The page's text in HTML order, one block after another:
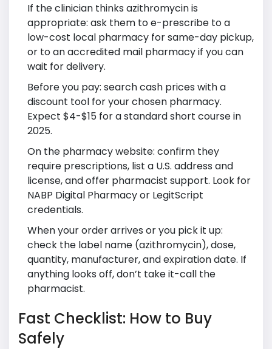
If the clinician thinks azithromycin is
appropriate: ask them to e-prescribe to a
low-cost local pharmacy for same-day pickup,
or to an accredited mail pharmacy if you can
wait for delivery.
Before you pay: search cash prices with a
discount tool for your chosen pharmacy.
Expect $4-$15 for a standard short course in
2025.
On the pharmacy website: confirm they
require prescriptions, list a U.S. address and
license, and offer pharmacist support. Look for
NABP Digital Pharmacy or LegitScript
credentials.
When your order arrives or you pick it up:
check the label name (azithromycin), dose,
quantity, manufacturer, and expiration date. If
anything looks off, don’t take it-call the
pharmacist.
Fast Checklist: How to Buy
Safely